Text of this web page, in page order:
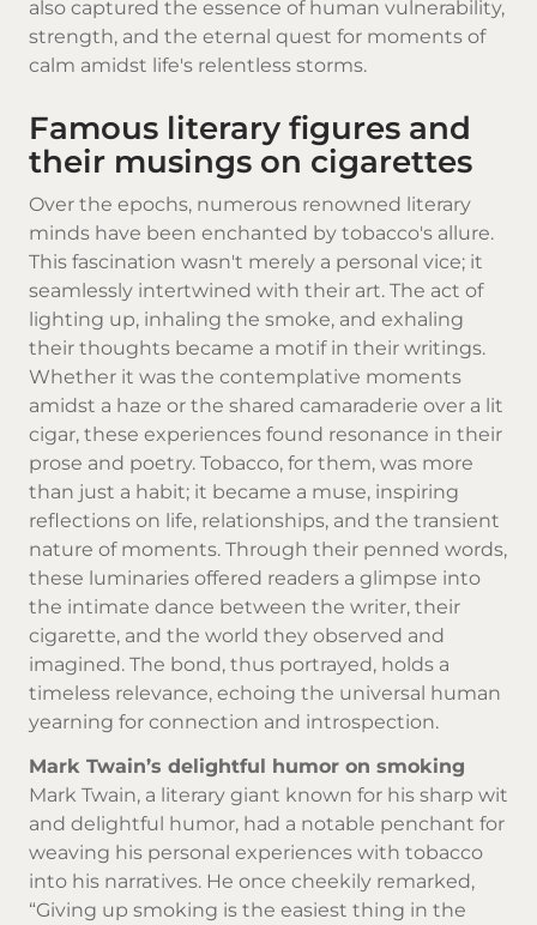
also captured the essence of human vulnerability,
strength, and the eternal quest for moments of
calm amidst life's relentless storms.
Famous literary figures and
their musings on cigarettes
Over the epochs, numerous renowned literary
minds have been enchanted by tobacco's allure.
This fascination wasn't merely a personal vice; it
seamlessly intertwined with their art. The act of
lighting up, inhaling the smoke, and exhaling
their thoughts became a motif in their writings.
Whether it was the contemplative moments
amidst a haze or the shared camaraderie over a lit
cigar, these experiences found resonance in their
prose and poetry. Tobacco, for them, was more
than just a habit; it became a muse, inspiring
reflections on life, relationships, and the transient
nature of moments. Through their penned words,
these luminaries offered readers a glimpse into
the intimate dance between the writer, their
cigarette, and the world they observed and
imagined. The bond, thus portrayed, holds a
timeless relevance, echoing the universal human
yearning for connection and introspection.
Mark Twain’s delightful humor on smoking
Mark Twain, a literary giant known for his sharp wit
and delightful humor, had a notable penchant for
weaving his personal experiences with tobacco
into his narratives. He once cheekily remarked,
“Giving up smoking is the easiest thing in the